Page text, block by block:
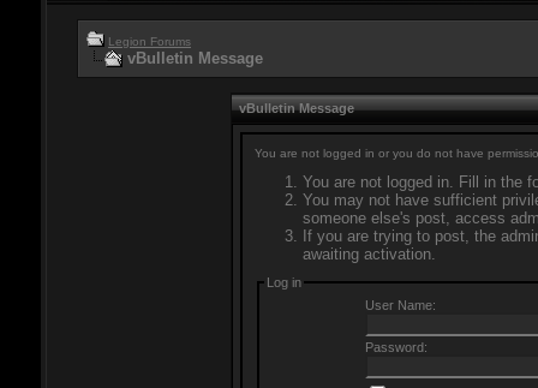
Legion Forums
vBulletin Message
vBulletin Message
You are not logged in or you do not have
You are not logged in. Fill in the
You may not have sufficient
someone else's post, access
If you are trying to post, the
awaiting activation.
Log in
User Name:
Password: